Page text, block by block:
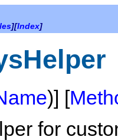
][Index]
)] [
for